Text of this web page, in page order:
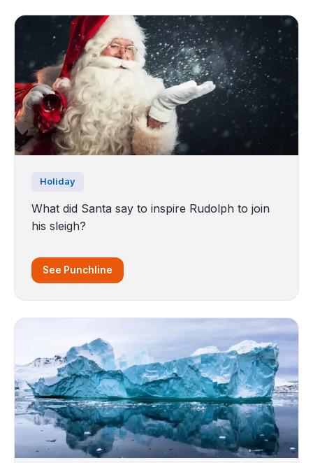
Holiday
What did Santa say to inspire Rudolph to join
his sleigh?
See Punchline